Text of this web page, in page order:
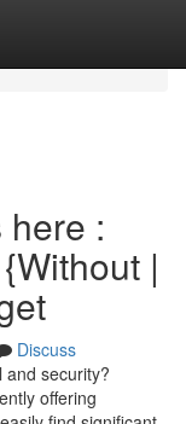
:
|
Discuss
and security?
offering